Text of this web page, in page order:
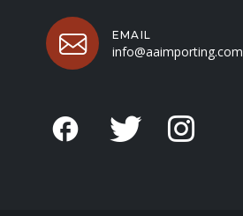
EMAIL
info@aaimporting.com